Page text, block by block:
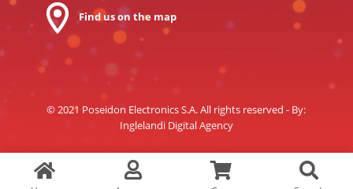
Find us on the map
© 2021 Poseidon Electronics S.A. All rights reserved - By:
Inglelandi Digital Agency